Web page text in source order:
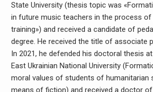
State University (thesis topic was
in future music teachers in the process
training») and received a candidate of
degree. He received the title of associate
In 2021, he defended his doctoral thesis
East Ukrainian National University
moral values ​​of students of humanitarian
means of fiction) and received a doctor